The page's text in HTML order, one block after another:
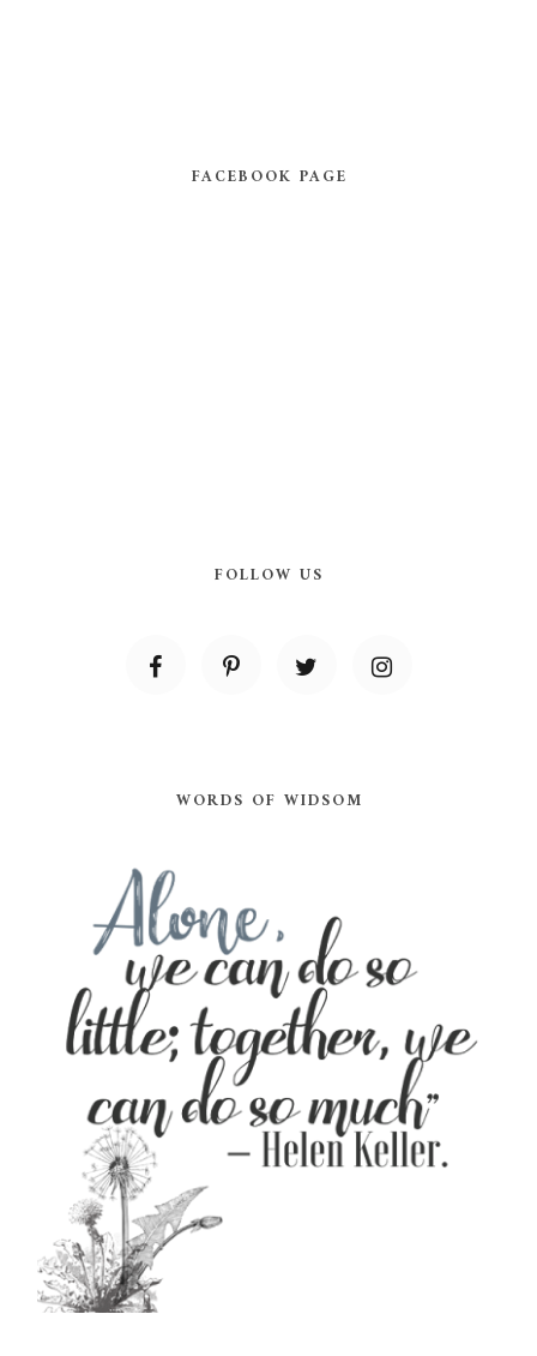
FACEBOOK PAGE
FOLLOW US
WORDS OF WIDSOM